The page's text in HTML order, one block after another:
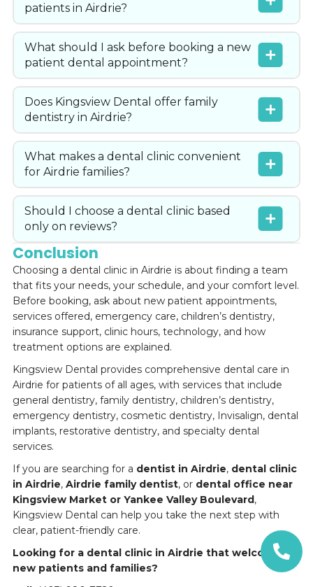
patients in Airdrie?
What should I ask before booking a new
patient dental appointment?
Does Kingsview Dental offer family
dentistry in Airdrie?
What makes a dental clinic convenient
for Airdrie families?
Should I choose a dental clinic based
only on reviews?
Conclusion
Choosing a dental clinic in Airdrie is about finding a team
that fits your needs, your schedule, and your comfort level.
Before booking, ask about new patient appointments,
services offered, emergency care, children’s dentistry,
insurance support, clinic hours, technology, and how
treatment options are explained.
Kingsview Dental provides comprehensive dental care in
Airdrie for patients of all ages, with services that include
general dentistry, family dentistry, children’s dentistry,
emergency dentistry, cosmetic dentistry, Invisalign, dental
implants, restorative dentistry, and specialty dental
services.
If you are searching for a dentist in Airdrie, dental clinic
in Airdrie, Airdrie family dentist, or dental office near
Kingsview Market or Yankee Valley Boulevard,
Kingsview Dental can help you take the next step with
clear, patient-friendly care.
Looking for a dental clinic in Airdrie that welcomes
new patients and families?